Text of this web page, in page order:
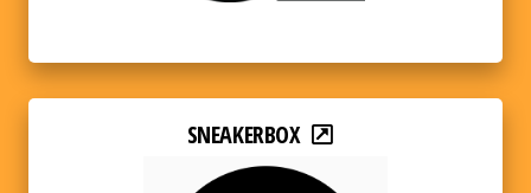
SNEAKERBOX